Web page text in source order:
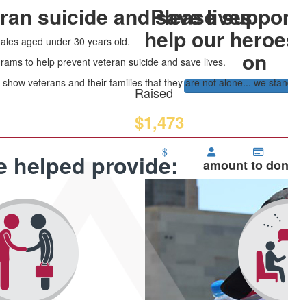
Please
help our
on
Raised
$1,473
$
amount to
suicide and save lives
aged under 30 years old.
to help prevent veteran suicide and save lives.
veterans and their families that they are not alone... we
helped provide: